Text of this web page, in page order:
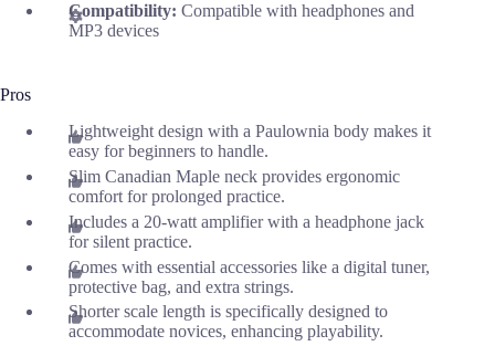
Compatibility: Compatible with headphones and
MP3 devices
Pros
Lightweight design with a Paulownia body makes it
easy for beginners to handle.
Slim Canadian Maple neck provides ergonomic
comfort for prolonged practice.
Includes a 20-watt amplifier with a headphone jack
for silent practice.
Comes with essential accessories like a digital tuner,
protective bag, and extra strings.
Shorter scale length is specifically designed to
accommodate novices, enhancing playability.